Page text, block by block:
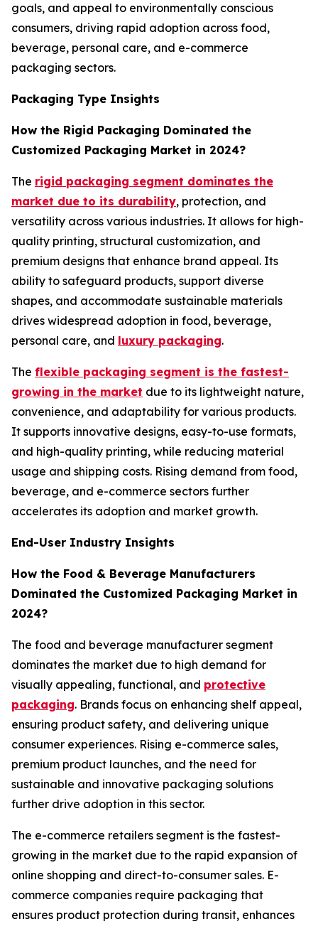
goals, and appeal to environmentally conscious
consumers, driving rapid adoption across food,
beverage, personal care, and e-commerce
packaging sectors.
Packaging Type Insights
How the Rigid Packaging Dominated the
Customized Packaging Market in 2024?
The rigid packaging segment dominates the
market due to its durability, protection, and
versatility across various industries. It allows for high-
quality printing, structural customization, and
premium designs that enhance brand appeal. Its
ability to safeguard products, support diverse
shapes, and accommodate sustainable materials
drives widespread adoption in food, beverage,
personal care, and luxury packaging.
The flexible packaging segment is the fastest-
growing in the market due to its lightweight nature,
convenience, and adaptability for various products.
It supports innovative designs, easy-to-use formats,
and high-quality printing, while reducing material
usage and shipping costs. Rising demand from food,
beverage, and e-commerce sectors further
accelerates its adoption and market growth.
End-User Industry Insights
How the Food & Beverage Manufacturers
Dominated the Customized Packaging Market in
2024?
The food and beverage manufacturer segment
dominates the market due to high demand for
visually appealing, functional, and protective
packaging. Brands focus on enhancing shelf appeal,
ensuring product safety, and delivering unique
consumer experiences. Rising e-commerce sales,
premium product launches, and the need for
sustainable and innovative packaging solutions
further drive adoption in this sector.
The e-commerce retailers segment is the fastest-
growing in the market due to the rapid expansion of
online shopping and direct-to-consumer sales. E-
commerce companies require packaging that
ensures product protection during transit, enhances